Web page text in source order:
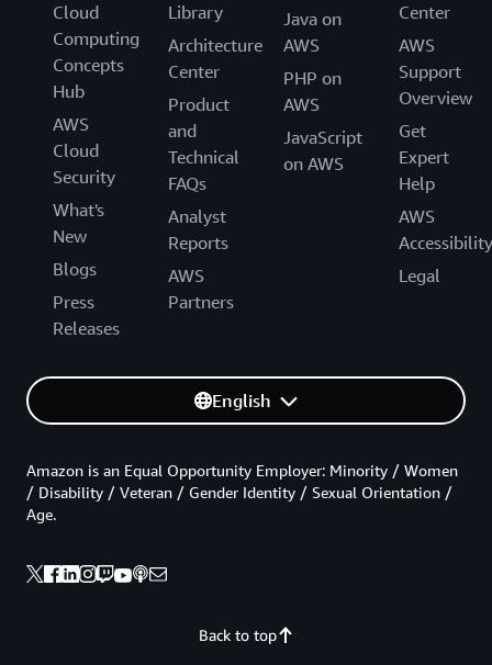
Cloud
Computing
Concepts
Hub
AWS
Cloud
Security
What's
New
Blogs
Press
Releases
Library
Architecture
Center
Product
and
Technical
FAQs
Analyst
Reports
AWS
Partners
Java on
AWS
PHP on
AWS
JavaScript
on AWS
Center
AWS
Support
Overview
Get
Expert
Help
AWS
Accessibility
Legal
English
Back to top
Amazon is an Equal Opportunity Employer: Minority / Women
/ Disability / Veteran / Gender Identity / Sexual Orientation /
Age.